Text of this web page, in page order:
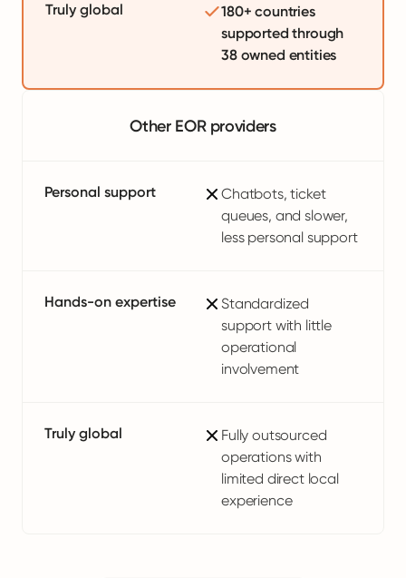
Truly global
180+ countries
supported through
38 owned entities
Other EOR providers
Personal support
Chatbots, ticket
queues, and slower,
less personal support
Hands-on expertise
Standardized
support with little
operational
involvement
Truly global
Fully outsourced
operations with
limited direct local
experience